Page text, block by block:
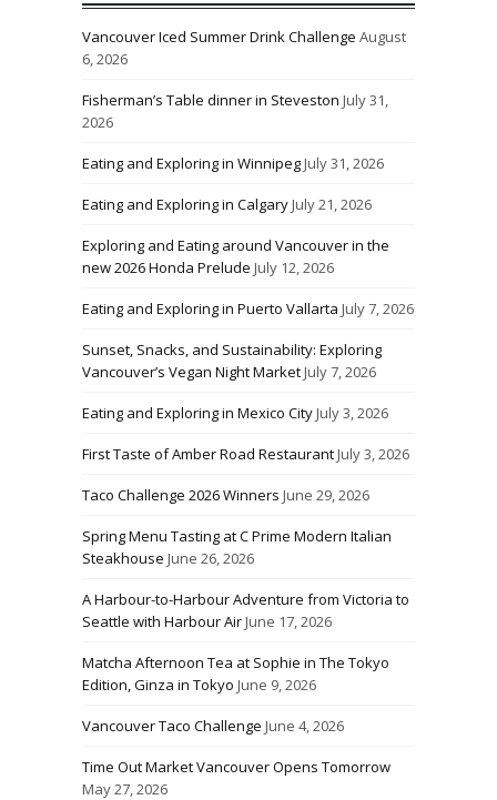
Vancouver Iced Summer Drink Challenge August
6, 2026
Fisherman’s Table dinner in Steveston July 31,
2026
Eating and Exploring in WinnipegJuly 31, 2026
Eating and Exploring in CalgaryJuly 21, 2026
Exploring and Eating around Vancouver in the
new 2026 Honda Prelude July 12, 2026
Eating and Exploring in Puerto Vallarta July 7, 2026
Sunset, Snacks, and Sustainability: Exploring
Vancouver’s Vegan Night MarketJuly 7, 2026
Eating and Exploring in Mexico CityJuly 3, 2026
First Taste of Amber Road RestaurantJuly 3, 2026
Taco Challenge 2026 Winners June 29, 2026
Spring Menu Tasting at C Prime Modern Italian
Steakhouse June 26, 2026
A Harbour-to-Harbour Adventure from Victoria to
Seattle with Harbour AirJune 17, 2026
Matcha Afternoon Tea at Sophie in The Tokyo
Edition, Ginza in Tokyo June 9, 2026
Vancouver Taco Challenge June 4, 2026
Time Out Market Vancouver Opens Tomorrow
May 27, 2026